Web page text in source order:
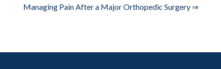
Managing Pain After a Major Orthopedic Surgery ⇒